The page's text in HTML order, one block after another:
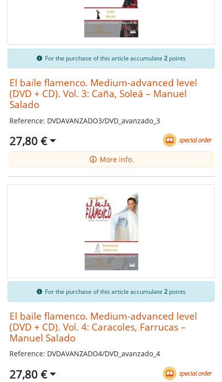
For the purchase of this article accumulate 2points
El baile flamenco. Medium-advanced level
(DVD + CD). Vol. 3: Caña, Soleá – Manuel
Salado
Reference: DVDAVANZADO3/DVD_avanzado_3
27,80 €
More info.
For the purchase of this article accumulate 2points
El baile flamenco. Medium-advanced level
(DVD + CD). Vol. 4: Caracoles, Farrucas –
Manuel Salado
Reference: DVDAVANZADO4/DVD_avanzado_4
27,80 €